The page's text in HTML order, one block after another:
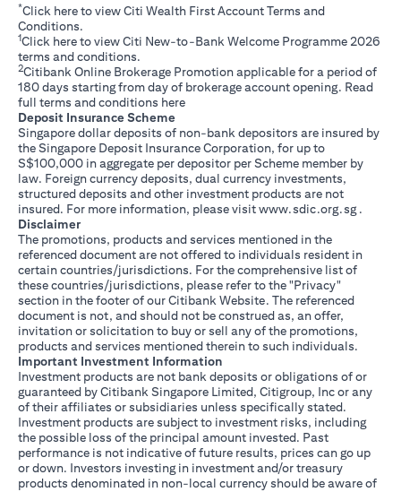
*Click here(opens in a new tab)
to view Citi Wealth First Account Terms and
Conditions.
1Click here(opens in a new tab)
to view Citi New-to-Bank Welcome Programme 2026
terms and conditions.
2Citibank Online Brokerage Promotion applicable for a period of
180 days starting from day of brokerage account opening. Read
full terms and conditions here(opens in a new tab)
Deposit Insurance Scheme
Singapore dollar deposits of non-bank depositors are insured by
the Singapore Deposit Insurance Corporation, for up to
S$100,000 in aggregate per depositor per Scheme member by
law. Foreign currency deposits, dual currency investments,
structured deposits and other investment products are not
insured. For more information, please visitwww.sdic.org.sg(opens
.
Disclaimer
The promotions, products and services mentioned in the
referenced document are not offered to individuals resident in
certain countries/jurisdictions. For the comprehensive list of
these countries/jurisdictions, please refer to the "Privacy"
section in the footer of our Citibank Website. The referenced
document is not, and should not be construed as, an offer,
invitation or solicitation to buy or sell any of the promotions,
products and services mentioned therein to such individuals.
Important Investment Information
Investment products are not bank deposits or obligations of or
guaranteed by Citibank Singapore Limited, Citigroup, Inc or any
of their affiliates or subsidiaries unless specifically stated.
Investment products are subject to investment risks, including
the possible loss of the principal amount invested. Past
performance is not indicative of future results, prices can go up
or down. Investors investing in investment and/or treasury
products denominated in non-local currency should be aware of